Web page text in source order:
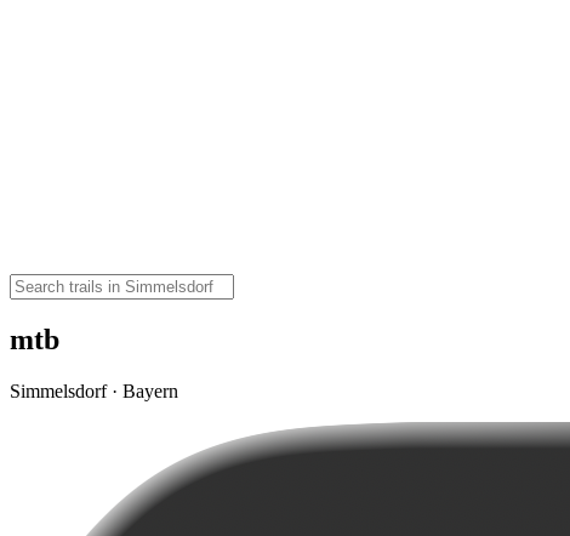
mtb
Simmelsdorf · Bayern